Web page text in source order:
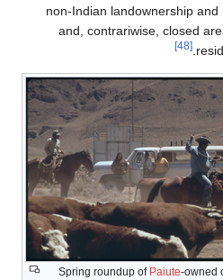
non-
and,
Spring